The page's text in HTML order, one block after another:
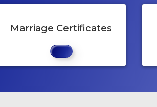
Marriage Certificates